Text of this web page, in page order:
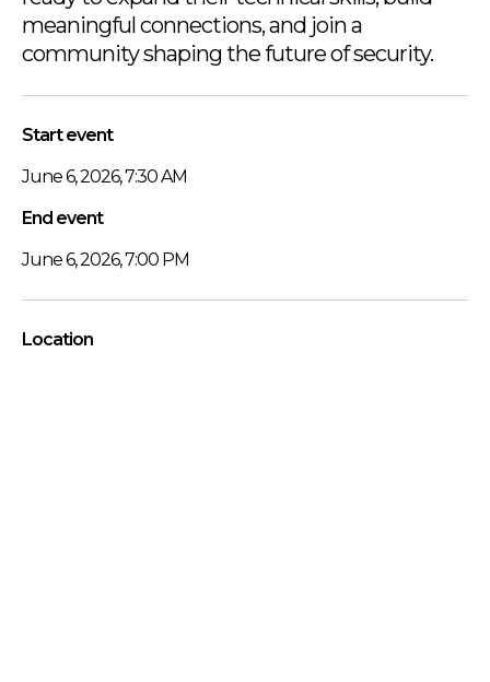
meaningful connections, and join a
community shaping the future of security.
Start event
June 6, 2026, 7:30 AM
End event
June 6, 2026, 7:00 PM
Location